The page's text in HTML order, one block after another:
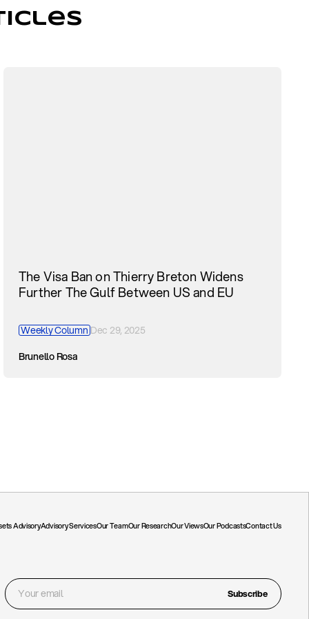
The Visa Ban on Thierry Breton Widens
Further The Gulf Between US and EU
Weekly ColumnDec 29, 2025
Brunello Rosa
AdvisoryAdvisory ServicesOur TeamOur ResearchOur ViewsOur PodcastsContact Us
Subscribe